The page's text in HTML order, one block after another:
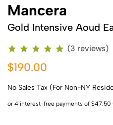
Mancera
Gold Intensive Aoud
(3 reviews)
$190.00
No Sales Tax (For Non-NY